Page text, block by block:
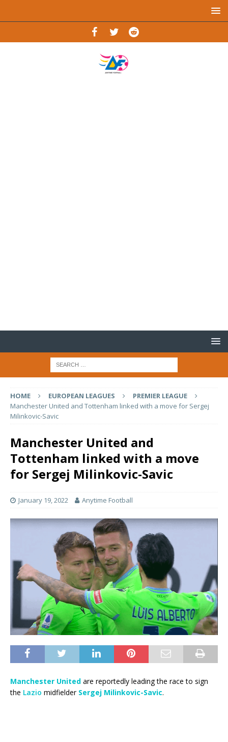
HOME EUROPEAN LEAGUES
PREMIER LEAGUE
Manchester United and Tottenham linked with a move for Sergej
Milinkovic-Savic
Manchester United and
Tottenham linked with a move
for Sergej Milinkovic-Savic
January 19, 2022 Anytime Football
Manchester United are reportedly leading the race to sign
the Lazio midfielder Sergej Milinkovic-Savic.